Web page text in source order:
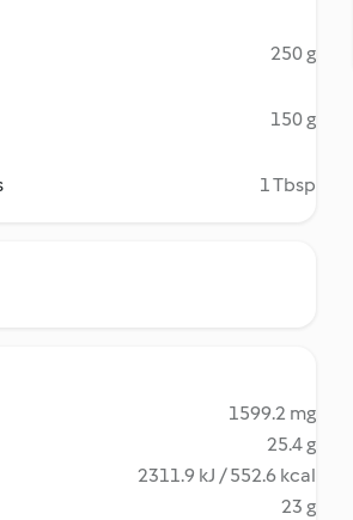
250 g
150 g
1 Tbsp
1599.2 mg
25.4 g
2311.9 kJ / 552.6 kcal
23 g